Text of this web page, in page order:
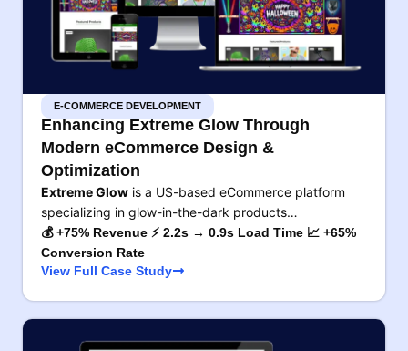
E-COMMERCE DEVELOPMENT
Enhancing Extreme Glow Through
Modern eCommerce Design &
Optimization
Extreme Glow is a US-based eCommerce platform
specializing in glow-in-the-dark products…
💰 +75% Revenue ⚡ 2.2s → 0.9s Load Time 📈 +65%
Conversion Rate
View Full Case Study